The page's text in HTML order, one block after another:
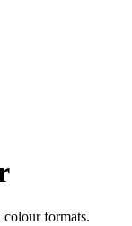
formats.